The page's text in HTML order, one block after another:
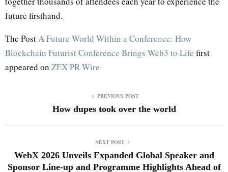
future firsthand.
The PostA Future World Within a Conference: How
Blockchain Futurist Conference Brings Web3 to Life first
appeared on ZEX PR Wire
PREVIOUS POST
How dupes took over the world
NEXT POST
WebX 2026 Unveils Expanded Global Speaker and
Sponsor Line-up and Programme Highlights Ahead of